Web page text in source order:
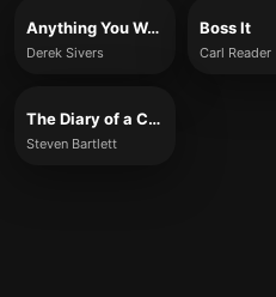
Anything You Want
Derek Sivers
Boss It
Carl Reader
The Diary of a CEO
Steven Bartlett